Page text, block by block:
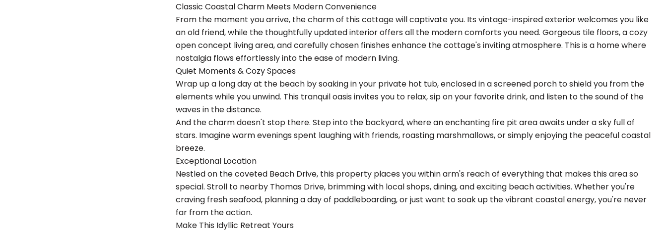
Classic Coastal Charm Meets Modern Convenience
From the moment you arrive, the charm of this cottage will captivate you. Its vintage-inspired exterior welcomes you like
an old friend, while the thoughtfully updated interior offers all the modern comforts you need. Gorgeous tile floors, a cozy
open concept living area, and carefully chosen finishes enhance the cottage's inviting atmosphere. This is a home where
nostalgia flows effortlessly into the ease of modern living.
Quiet Moments & Cozy Spaces
Wrap up a long day at the beach by soaking in your private hot tub, enclosed in a screened porch to shield you from the
elements while you unwind. This tranquil oasis invites you to relax, sip on your favorite drink, and listen to the sound of the
waves in the distance.
And the charm doesn't stop there. Step into the backyard, where an enchanting fire pit area awaits under a sky full of
stars. Imagine warm evenings spent laughing with friends, roasting marshmallows, or simply enjoying the peaceful coastal
breeze.
Exceptional Location
Nestled on the coveted Beach Drive, this property places you within arm's reach of everything that makes this area so
special. Stroll to nearby Thomas Drive, brimming with local shops, dining, and exciting beach activities. Whether you're
craving fresh seafood, planning a day of paddleboarding, or just want to soak up the vibrant coastal energy, you're never
far from the action.
Make This Idyllic Retreat Yours